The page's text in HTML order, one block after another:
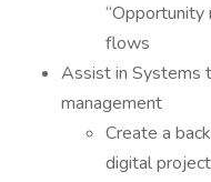
“Opportunity
flows
Assist in Systems
management
Create a
digital